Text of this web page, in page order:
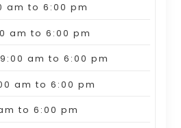
am to 6:00 pm
am to 6:00 pm
9:00 am to 6:00 pm
am to 6:00 pm
to 6:00 pm